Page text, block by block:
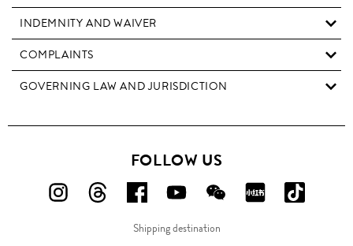
INDEMNITY AND WAIVER
COMPLAINTS
GOVERNING LAW AND JURISDICTION
FOLLOW US
FOLLOWFOLLOWFOLLOW
US
FOLLOW
US
FOLLOW
US
FOLLOW
Shipping destination